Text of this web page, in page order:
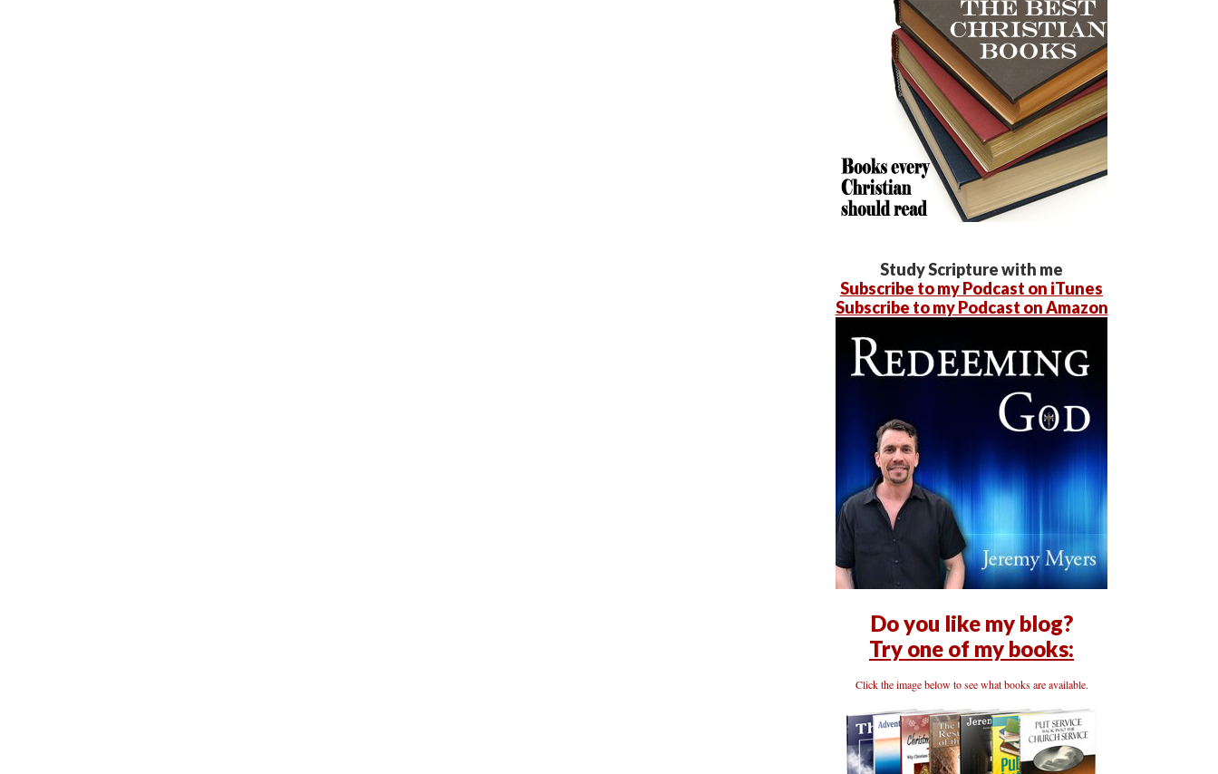
Study Scripture with me
Subscribe to my Podcast on iTunes
Subscribe to my Podcast on Amazon
Do you like my blog?
Try one of my books:
Click the image below to see what books are available.